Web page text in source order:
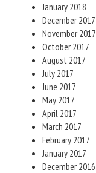
January 2018
December 2017
November 2017
October 2017
August 2017
July 2017
June 2017
May 2017
April 2017
March 2017
February 2017
January 2017
December 2016